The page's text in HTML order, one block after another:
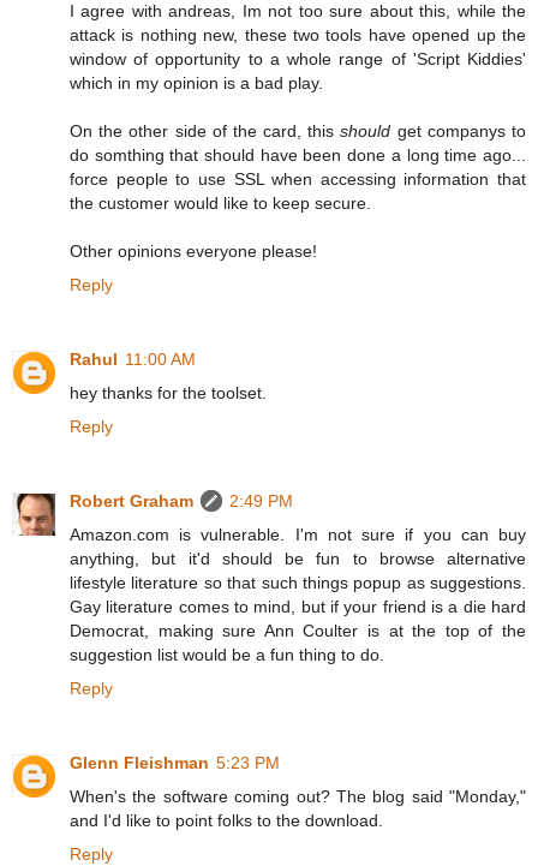
I agree with andreas, Im not too sure about this, while the
attack is nothing new, these two tools have opened up the
window of opportunity to a whole range of 'Script Kiddies'
which in my opinion is a bad play.
On the other side of the card, thisshould get companys to
do somthing that should have been done a long time ago...
force people to use SSL when accessing information that
the customer would like to keep secure.
Other opinions everyone please!
Reply
Rahul 11:00 AM
hey thanks for the toolset.
Reply
Robert Graham
2:49 PM
Amazon.com is vulnerable. I'm not sure if you can buy
anything, but it'd should be fun to browse alternative
lifestyle literature so that such things popup as suggestions.
Gay literature comes to mind, but if your friend is a die hard
Democrat, making sure Ann Coulter is at the top of the
suggestion list would be a fun thing to do.
Reply
Glenn Fleishman 5:23 PM
When's the software coming out? The blog said "Monday,"
and I'd like to point folks to the download.
Reply